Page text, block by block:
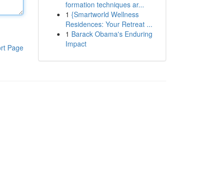
Page
formation techniques ar...
1 {Smartworld Wellness
Residences: Your Retreat ...
1 Barack Obama's Enduring
Impact